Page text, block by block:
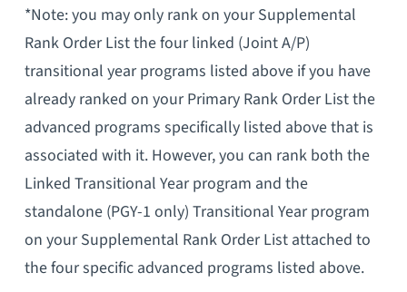
*Note: you may only rank on your Supplemental
Rank Order List the four linked (Joint A/P)
transitional year programs listed above if you have
already ranked on your Primary Rank Order List the
advanced programs specifically listed above that is
associated with it. However, you can rank both the
Linked Transitional Year program and the
standalone (PGY-1 only) Transitional Year program
on your Supplemental Rank Order List attached to
the four specific advanced programs listed above.